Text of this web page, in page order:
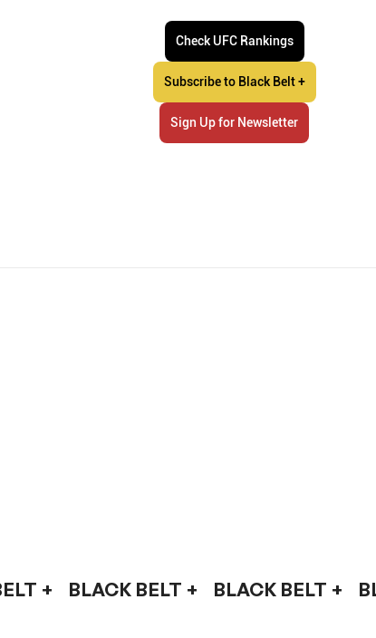
Check UFC Rankings
Subscribe to Black Belt +
Sign Up for Newsletter